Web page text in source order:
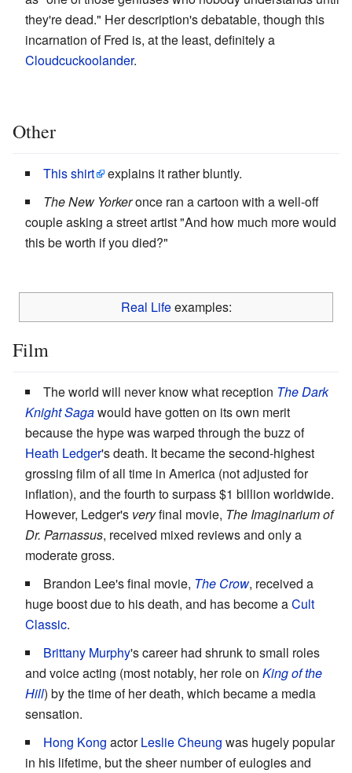
they're dead." Her description's debatable, though this
incarnation of Fred is, at the least, definitely a
Cloudcuckoolander.
Other
This shirt
explains it rather bluntly.
The New Yorkeronce ran a cartoon with a well-off
couple asking a street artist "And how much more would
this be worth if you died?"
Real Lifeexamples:
Film
The world will never know what reception The Dark
Knight Sagawould have gotten on its own merit
because the hype was warped through the buzz of
Heath Ledger's death. It became the second-highest
grossing film of all time in America (not adjusted for
inflation), and the fourth to surpass $1 billion worldwide.
However, Ledger's veryfinal movie, The Imaginarium of
Dr. Parnassus, received mixed reviews and only a
moderate gross.
Brandon Lee's final movie, The Crow, received a
huge boost due to his death, and has become aCult
Classic.
Brittany Murphy's career had shrunk to small roles
and voice acting (most notably, her role on King of the
Hill) by the time of her death, which became a media
sensation.
Hong Kong actorLeslie Cheung was hugely popular
in his lifetime, but the sheer number of eulogies and